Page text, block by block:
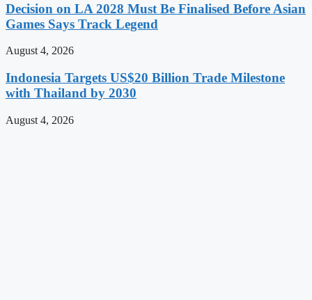
Decision on LA 2028 Must Be Finalised Before Asian
Games Says Track Legend
August 4, 2026
Indonesia Targets US$20 Billion Trade Milestone
with Thailand by 2030
August 4, 2026